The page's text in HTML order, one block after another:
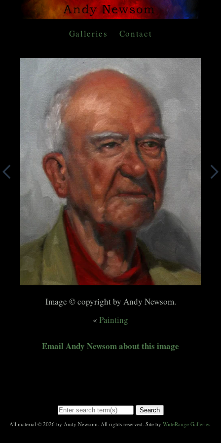
Galleries Contact
Image © copyright by Andy Newsom.
« Painting
Email Andy Newsom about this image
Search
All material © 2026 by Andy Newsom. All rights reserved. Site by WideRange Galleries.